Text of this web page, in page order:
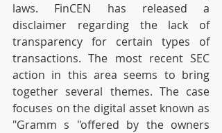
laws. FinCEN has released a
disclaimer regarding the lack of
transparency for certain types of
transactions. The most recent SEC
action in this area seems to bring
together several themes. The case
focuses on the digital asset known as
"Gramm s "offered by the owners